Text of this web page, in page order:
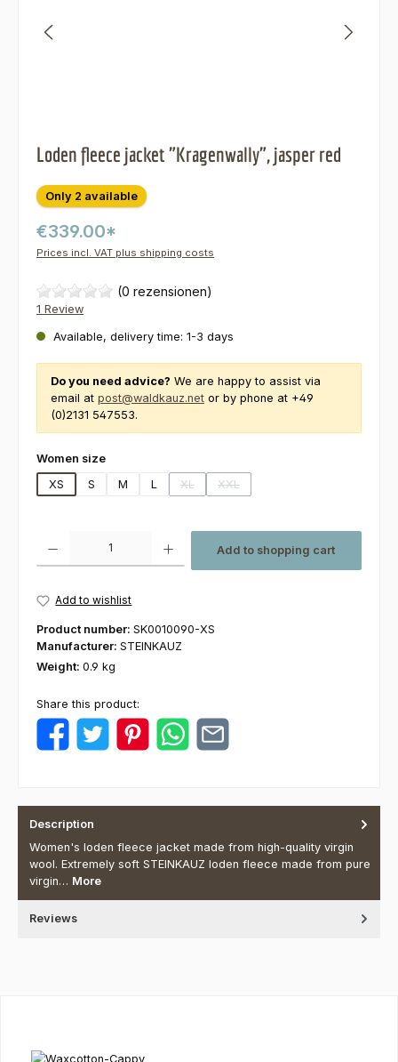
Loden fleece jacket "Kragenwally", jasper red
Only 2 available
€339.00*
Prices incl. VAT plus shipping costs
(0 rezensionen)
1 Review
Available, delivery time: 1-3 days
Do you need advice? We are happy to assist via
email at post@waldkauz.net or by phone at +49
(0)2131 547553.
Select
Women size
XS
S M L XL
(This option is currently unavailable.)
XXL
(This option is currently
Add to shopping cart
Add to wishlist
Product number: SK0010090-XS
Manufacturer: STEINKAUZ
Weight: 0.9 kg
Share this product:
Description
Women's loden fleece jacket made from high-quality virgin
wool. Extremely soft STEINKAUZ loden fleece made from pure
virgin… More
Reviews